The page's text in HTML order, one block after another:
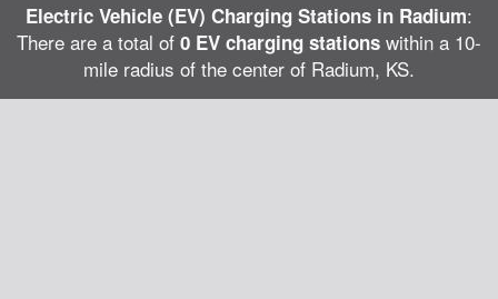
Electric Vehicle (EV) Charging Stations in Radium:
There are a total of 0 EV charging stations within a 10-
mile radius of the center of Radium, KS.